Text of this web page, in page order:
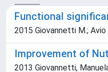
Functional
2015 Giovannetti M.; Avio
Improvement of
2013 Giovannetti,